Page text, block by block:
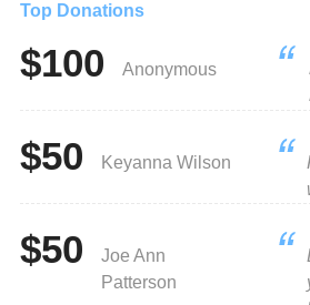
Top Donations
$100 Anonymous
$50 Keyanna Wilson
$50
Joe Ann
Patterson